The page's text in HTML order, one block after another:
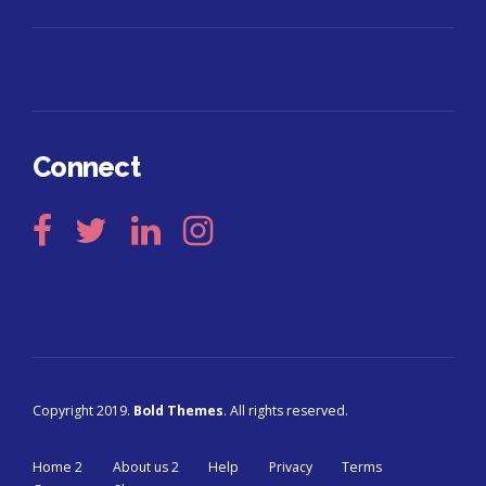
Connect
Copyright 2019. Bold Themes. All rights reserved.
Home 2 About us 2 Help Privacy
Terms